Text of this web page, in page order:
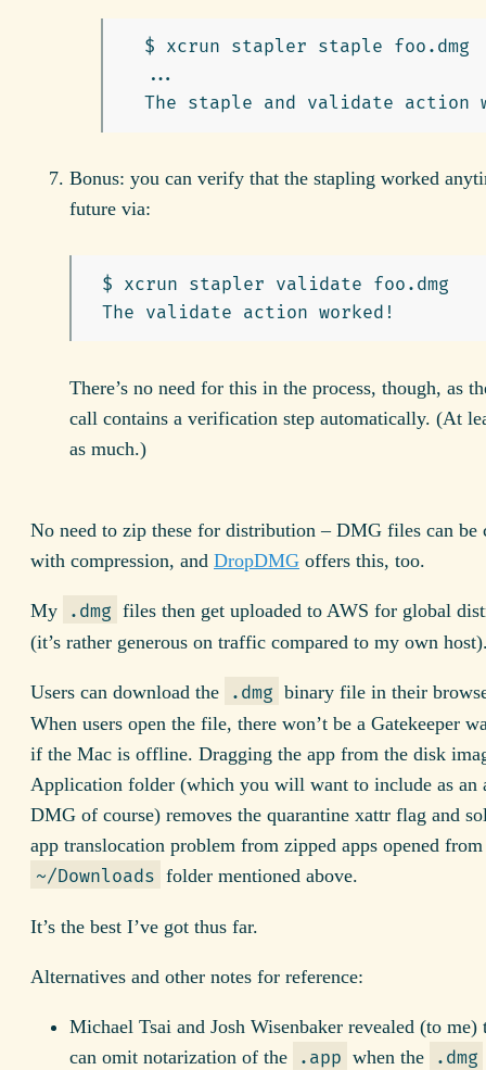
  $ xcrun stapler staple foo.dmg
  ...
Bonus: you can verify that the stapling worked
future via:
$ xcrun stapler validate foo.dmg
There’s no need for this in the process, though, as
call contains a verification step automatically. (At
as much.)
No need to zip these for distribution – DMG files can be
with compression, and DropDMG offers this, too.
My .dmg files then get uploaded to AWS for global
(it’s rather generous on traffic compared to my own
Users can download the .dmg binary file in their
When users open the file, there won’t be a Gatekeeper
if the Mac is offline. Dragging the app from the disk
Application folder (which you will want to include as an
DMG of course) removes the quarantine xattr flag and
app translocation problem from zipped apps opened
~/Downloads folder mentioned above.
It’s the best I’ve got thus far.
Alternatives and other notes for reference:
Michael Tsai and Josh Wisenbaker revealed (to me)
can omit notarization of the
.app when the .dmg